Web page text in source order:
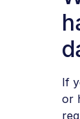
If
or